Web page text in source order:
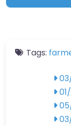
Tags: